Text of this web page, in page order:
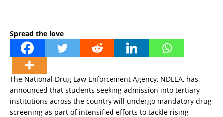
Spread the love
The National Drug Law Enforcement Agency, NDLEA, has
announced that students seeking admission into tertiary
institutions across the country will undergo mandatory drug
screening as part of intensified efforts to tackle rising